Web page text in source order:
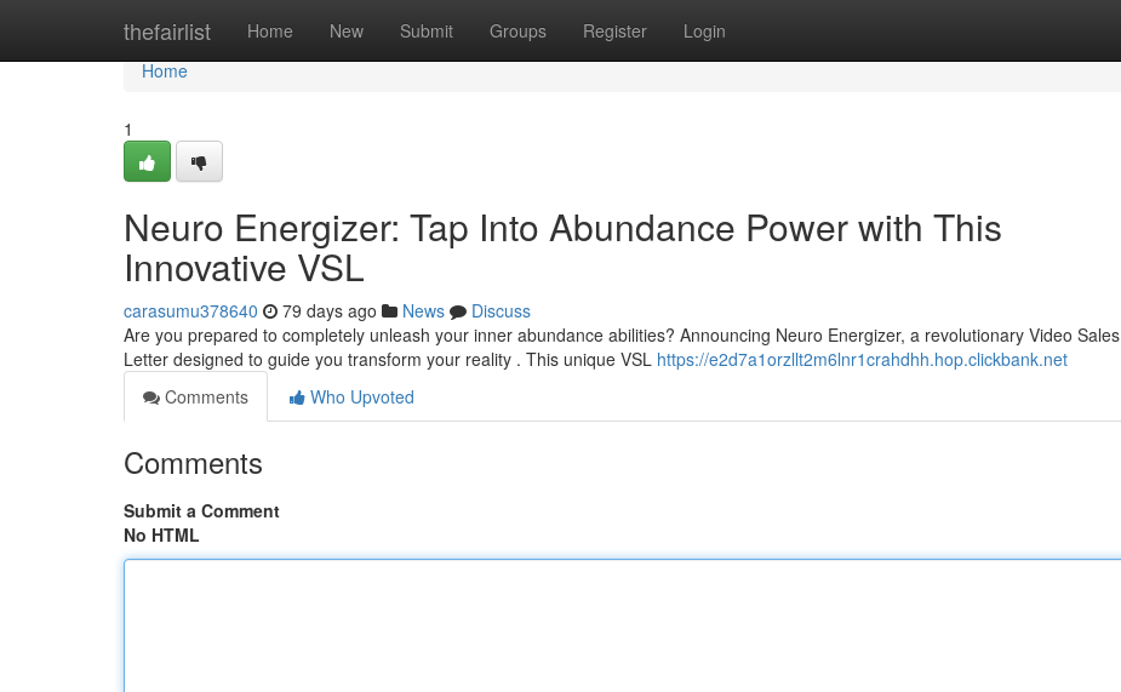
thefairlist Home New Submit Groups Register Login
Home
Home
1
Neuro Energizer: Tap Into Abundance Power with This
Innovative VSL
carasumu378640 79 days ago News
Discuss
Are you prepared to completely unleash your inner abundance abilities? Announcing Neuro Energizer, a revolutionary Video Sales
Letter designed to guide you transform your reality . This unique VSL https://e2d7a1orzllt2m6lnr1crahdhh.hop.clickbank.net
Comments
Who Upvoted
Comments
Submit a Comment
No HTML